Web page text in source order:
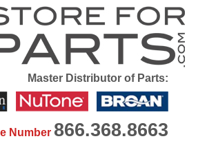
Master Distributor of Parts:
Number 866.368.8663